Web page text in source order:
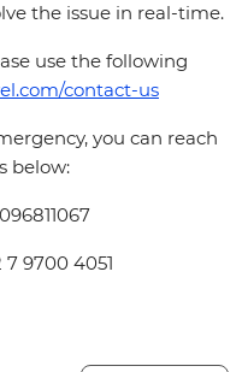
the issue in real-time.
use the following
contact-us
you can reach
below:
9700 4051